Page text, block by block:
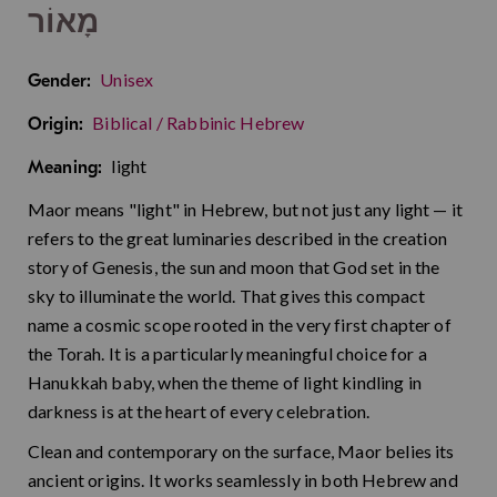
מָאוֹר
Gender: Unisex
Origin: Biblical / Rabbinic Hebrew
Meaning: light
Maor means "light" in Hebrew, but not just any light — it
refers to the great luminaries described in the creation
story of Genesis, the sun and moon that God set in the
sky to illuminate the world. That gives this compact
name a cosmic scope rooted in the very first chapter of
the Torah. It is a particularly meaningful choice for a
Hanukkah baby, when the theme of light kindling in
darkness is at the heart of every celebration.
Clean and contemporary on the surface, Maor belies its
ancient origins. It works seamlessly in both Hebrew and